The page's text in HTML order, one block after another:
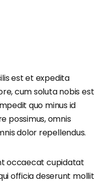
est et expedita
cum soluta nobis est
quo minus id
possimus, omnis
dolor repellendus.
occaecat cupidatat
officia deserunt mollit